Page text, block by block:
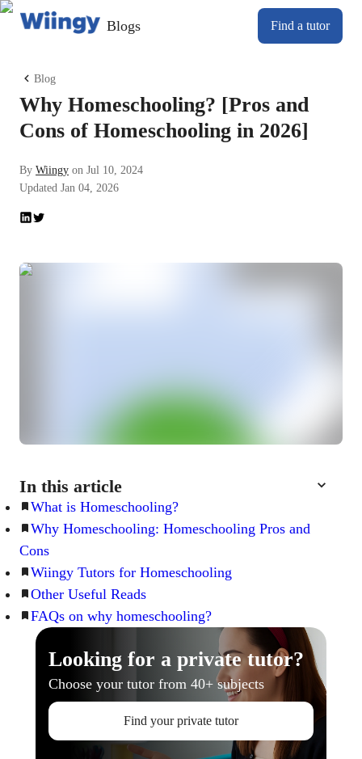
Blogs Find a tutor
Blog
Why Homeschooling? [Pros and
Cons of Homeschooling in 2026]
By Wiingy on Jul 10, 2024
Updated Jan 04, 2026
In this article
What is Homeschooling?
Why Homeschooling: Homeschooling Pros and
Cons
Wiingy Tutors for Homeschooling
Other Useful Reads
FAQs on why homeschooling?
Looking for a private tutor?
Choose your tutor from 40+ subjects
Find your private tutor